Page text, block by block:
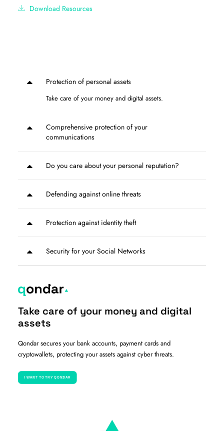
Download Resources
Protection of personal assets
Take care of your money and digital assets.
Comprehensive protection of your
communications
Do you care about your personal reputation?
Defending against online threats
Protection against identity theft
Security for your Social Networks
Take care of your money and digital
assets
Qondar secures your bank accounts, payment cards and
cryptowallets, protecting your assets against cyber threats.
I WANT TO TRY QONDAR